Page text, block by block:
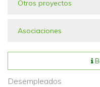
Otros proyectos
Asociaciones
Desempleados